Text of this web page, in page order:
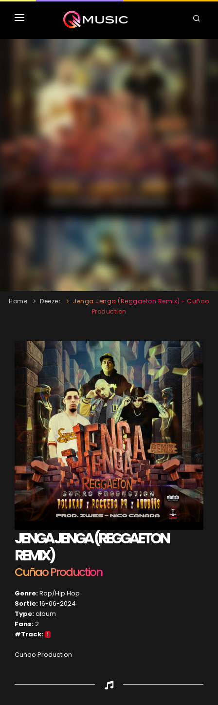
TOP MP3 ITUNES
TOP ALBUMS ITUNES
CLASSEMENT DEEZER
Home Deezer
Jenga Jenga (Reggaeton Remix) - Cuñao
Production
JENGA JENGA (REGGAETON
REMIX)
Cuñao Production
Genre:Rap/Hip Hop
Sortie:16-06-2024
Type:album
Fans:2
#Track: 1
Cuñao Production